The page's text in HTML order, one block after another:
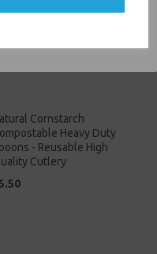
Cornstarch
Heavy Duty
- Reusable High
Cutlery